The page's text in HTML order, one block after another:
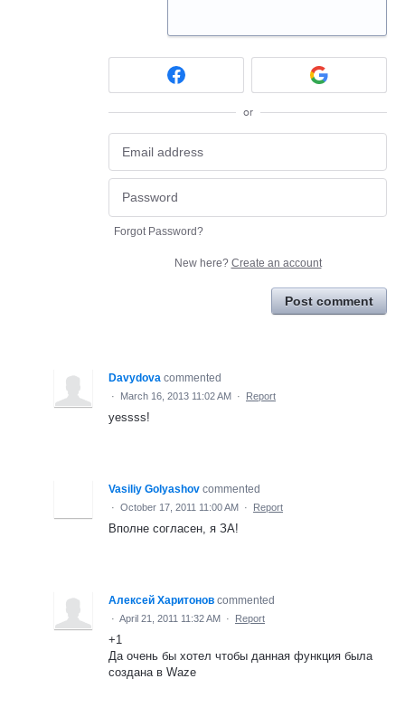
or
Forgot Password?
New here? Create an account
Post comment
Davydova commented
· March 16, 2013 11:02 AM · Report
yessss!
Vasiliy Golyashov commented
· October 17, 2011 11:00 AM · Report
Вполне согласен, я ЗА!
Алексей Харитонов commented
· April 21, 2011 11:32 AM · Report
+1
Да очень бы хотел чтобы данная функция была
создана в Waze